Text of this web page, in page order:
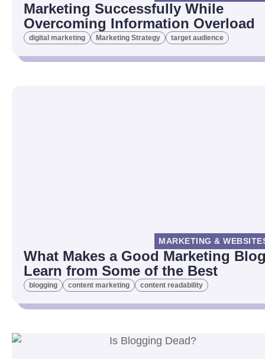
Marketing Successfully While
Overcoming Information Overload
digital marketing Marketing Strategy target audience
MARKETING &
What Makes a Good Marketing
Learn from Some of the Best
blogging content marketing content readability